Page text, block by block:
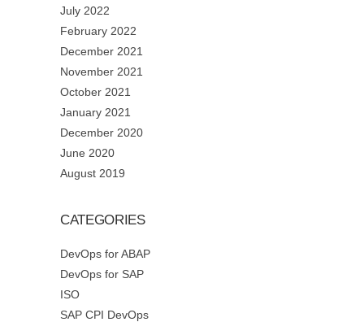
July 2022
February 2022
December 2021
November 2021
October 2021
January 2021
December 2020
June 2020
August 2019
CATEGORIES
DevOps for ABAP
DevOps for SAP
ISO
SAP CPI DevOps